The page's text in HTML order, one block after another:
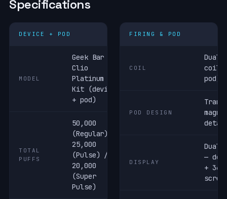
Specifications
DEVICE + POD
MODEL
Geek Bar
Clio
Platinum 50K
Kit (device
+ pod)
TOTAL
PUFFS
50,000
(Regular) /
25,000
(Pulse) /
20,000
(Super
Pulse)
FIRING & POD
COIL
Dual
coil
pod)
POD DESIGN
DISPLAY
Dual
—
+